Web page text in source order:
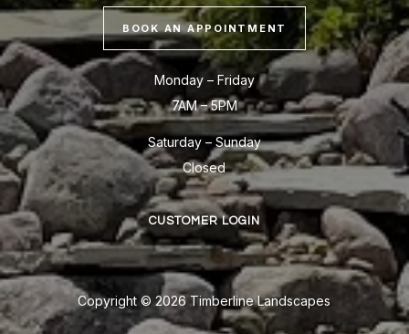
BOOK AN APPOINTMENT
Monday – Friday
7AM – 5PM
Saturday – Sunday
Closed
CUSTOMER LOGIN
Copyright © 2026 Timberline Landscapes